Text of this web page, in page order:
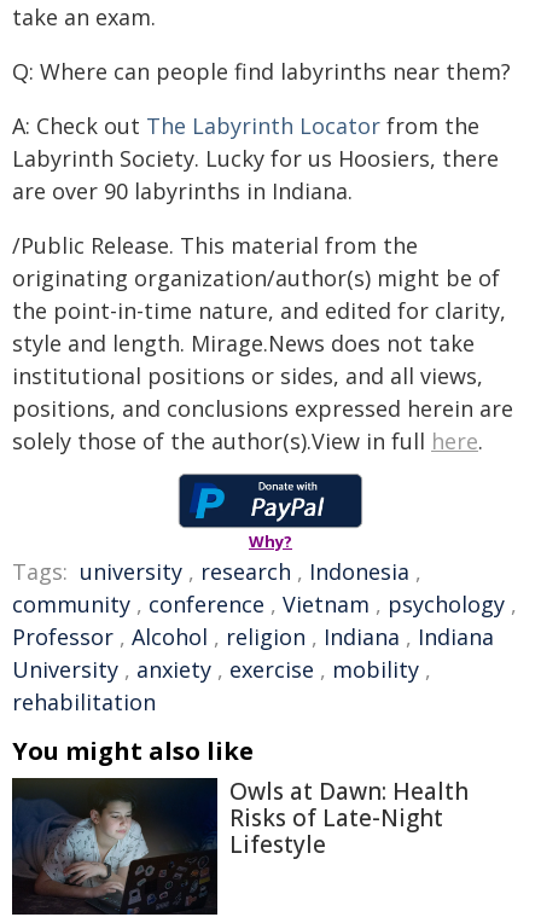
take an exam.
Q: Where can people find labyrinths near them?
A: Check out The Labyrinth Locator from the
Labyrinth Society. Lucky for us Hoosiers, there
are over 90 labyrinths in Indiana.
/Public Release. This material from the
originating organization/author(s) might be of
the point-in-time nature, and edited for clarity,
style and length. Mirage.News does not take
institutional positions or sides, and all views,
positions, and conclusions expressed herein are
solely those of the author(s).View in full here.
Why?
Tags: university , research , Indonesia ,
community , conference , Vietnam , psychology ,
Professor , Alcohol , religion , Indiana , Indiana
University , anxiety , exercise , mobility ,
rehabilitation
You might also like
Owls at Dawn: Health
Risks of Late-Night
Lifestyle